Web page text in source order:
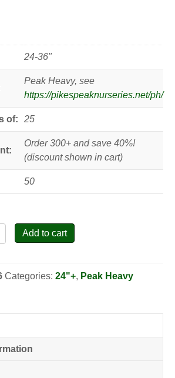
24-36"
Peak Heavy, see
https://pikespeaknurseries.net/ph/
of: 25
Order 300+ and save 40%!
(discount shown in cart)
50
Add to cart
Categories: 24"+, Peak Heavy